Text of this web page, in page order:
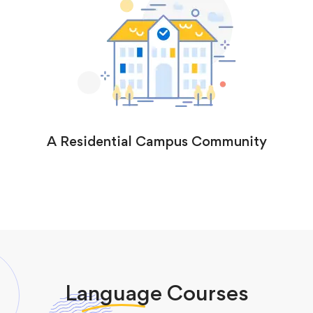
A Residential Campus Community
Language Courses